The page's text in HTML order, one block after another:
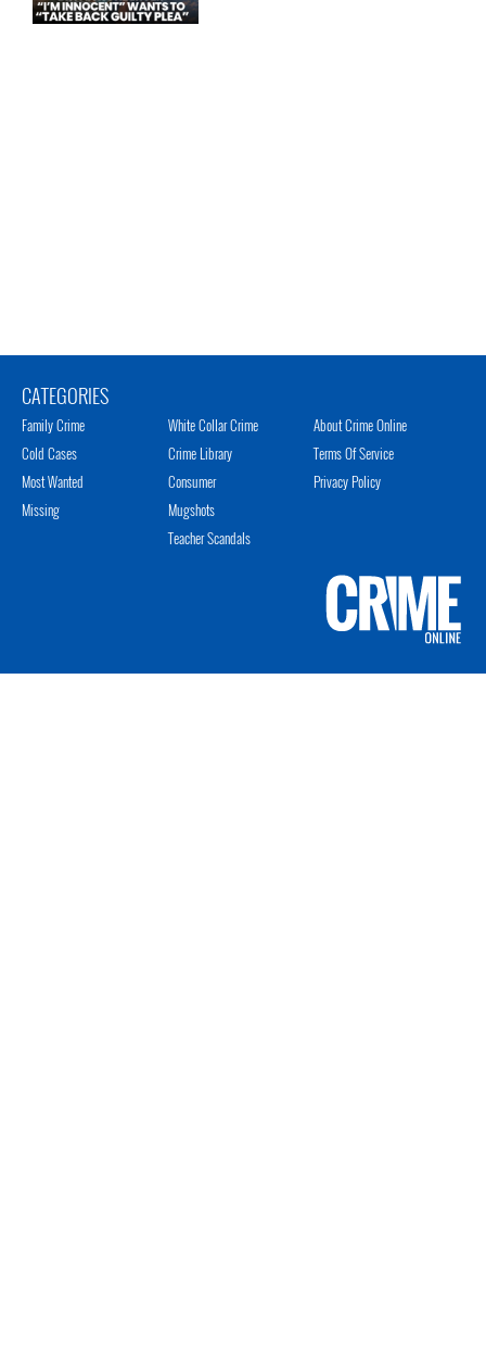
CATEGORIES
Family Crime
Cold Cases
Most Wanted
Missing
White Collar Crime
Crime Library
Consumer
Mugshots
Teacher Scandals
About Crime Online
Terms Of Service
Privacy Policy